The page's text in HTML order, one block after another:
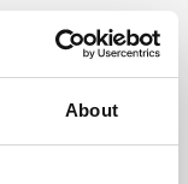
About